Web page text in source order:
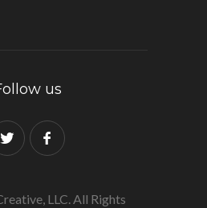
us
LLC. All Rights